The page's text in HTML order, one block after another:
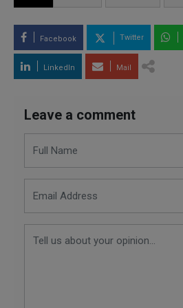
Facebook Twitter
LinkedIn Mail
Leave a comment